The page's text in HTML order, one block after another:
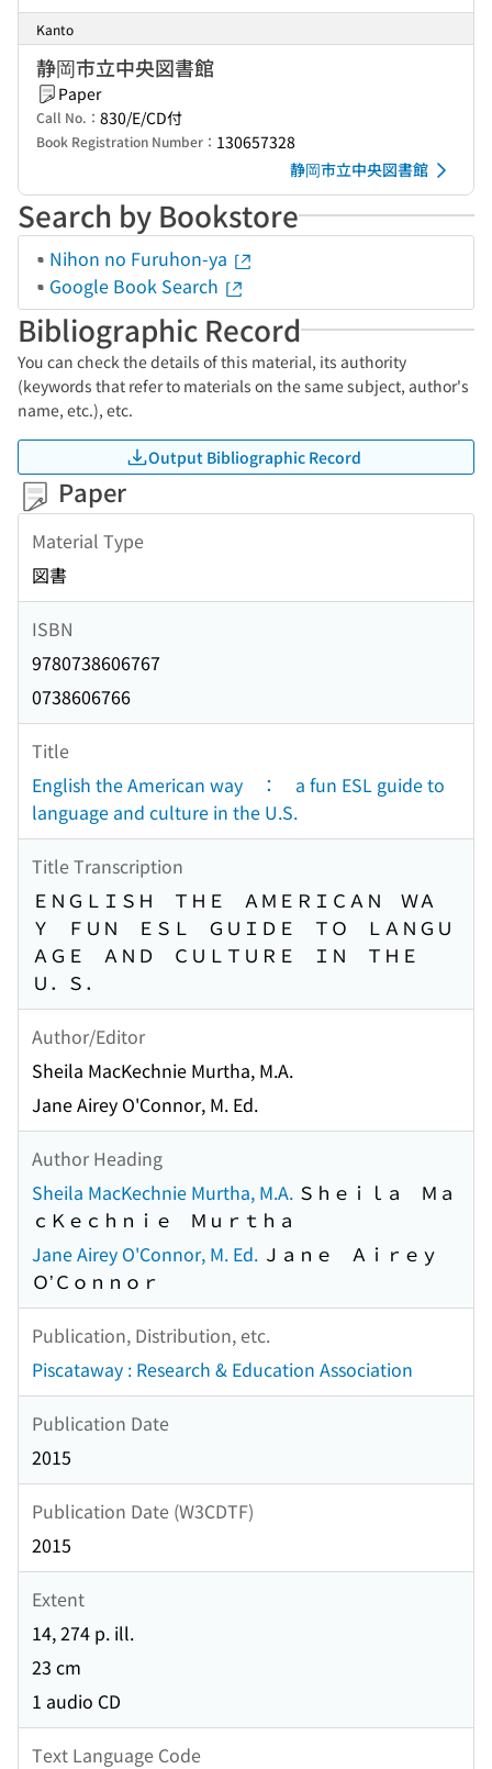
Kanto
静岡市立中央図書館
Paper
Call No.： 830/E/CD付
Book Registration Number： 130657328
静岡市立中央図書館
Search by Bookstore
Nihon no Furuhon-ya
Google Book Search
Bibliographic Record
You can check the details of this material, its authority
(keywords that refer to materials on the same subject, author's
name, etc.), etc.
Output Bibliographic Record
Paper
Material Type
図書
ISBN
9780738606767
0738606766
Title
English the American way ： a fun ESL guide to
language and culture in the U.S.
Title Transcription
ＥＮＧＬＩＳＨ ＴＨＥ ＡＭＥＲＩＣＡＮ ＷＡ
Ｙ ＦＵＮ ＥＳＬ ＧＵＩＤＥ ＴＯ ＬＡＮＧＵ
ＡＧＥ ＡＮＤ ＣＵＬＴＵＲＥ ＩＮ ＴＨＥ
Ｕ．Ｓ．
Author/Editor
Sheila MacKechnie Murtha, M.A.
Jane Airey O'Connor, M. Ed.
Author Heading
Sheila MacKechnie Murtha, M.A. Ｓｈｅｉｌａ Ｍａ
ｃＫｅｃｈｎｉｅ Ｍｕｒｔｈａ
Jane Airey O'Connor, M. Ed. Ｊａｎｅ Ａｉｒｅｙ
Ｏ’Ｃｏｎｎｏｒ
Publication, Distribution, etc.
Piscataway : Research & Education Association
Publication Date
2015
Publication Date (W3CDTF)
2015
Extent
14, 274 p. ill.
23 cm
1 audio CD
Text Language Code